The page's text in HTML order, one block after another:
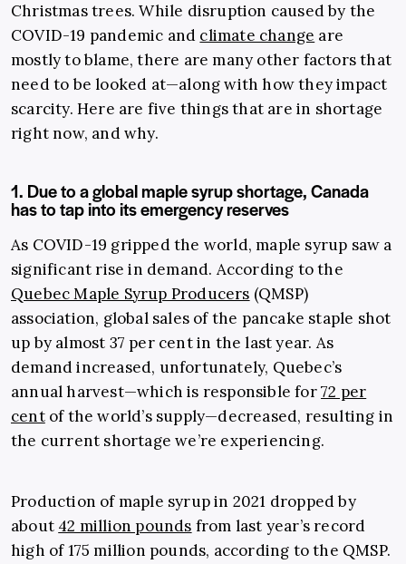
Christmas trees. While disruption caused by the
COVID-19 pandemic and climate change are
mostly to blame, there are many other factors that
need to be looked at—along with how they impact
scarcity. Here are five things that are in shortage
right now, and why.
1. Due to a global maple syrup shortage, Canada
has to tap into its emergency reserves
As COVID-19 gripped the world, maple syrup saw a
significant rise in demand. According to the
Quebec Maple Syrup Producers (QMSP)
association, global sales of the pancake staple shot
up by almost 37 per cent in the last year. As
demand increased, unfortunately, Quebec’s
annual harvest—which is responsible for72 per
centof the world’s supply—decreased, resulting in
the current shortage we’re experiencing.
Production of maple syrup in 2021 dropped by
about 42 million pounds from last year’s record
high of 175 million pounds, according to the QMSP.